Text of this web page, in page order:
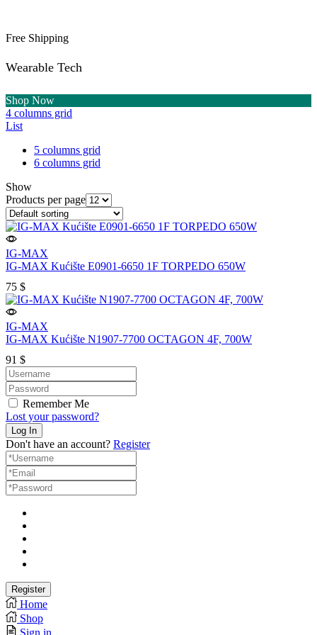
Free Shipping
Wearable Tech
Shop Now
4 columns grid
List
5 columns grid
6 columns grid
Show
Products per page
IG-MAX
IG-MAX Kućište E0901-6650 1F TORPEDO 650W
75 $
IG-MAX
IG-MAX Kućište N1907-7700 OCTAGON 4F, 700W
91 $
Remember Me
Lost your password?
Don't have an account? Register
Home
Shop